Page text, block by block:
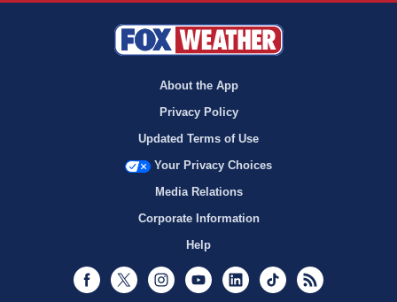
About the App
Privacy Policy
Updated Terms of Use
Your Privacy Choices
Media Relations
Corporate Information
Help
Facebook
Twitter InstagramYoutubeLinkedInTikTok